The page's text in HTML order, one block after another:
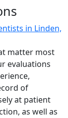
in Linden,
matter most
evaluations
of
at patient
as well as